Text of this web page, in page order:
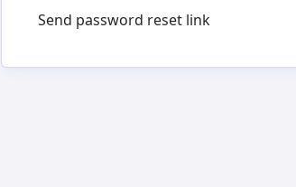
Send password reset link